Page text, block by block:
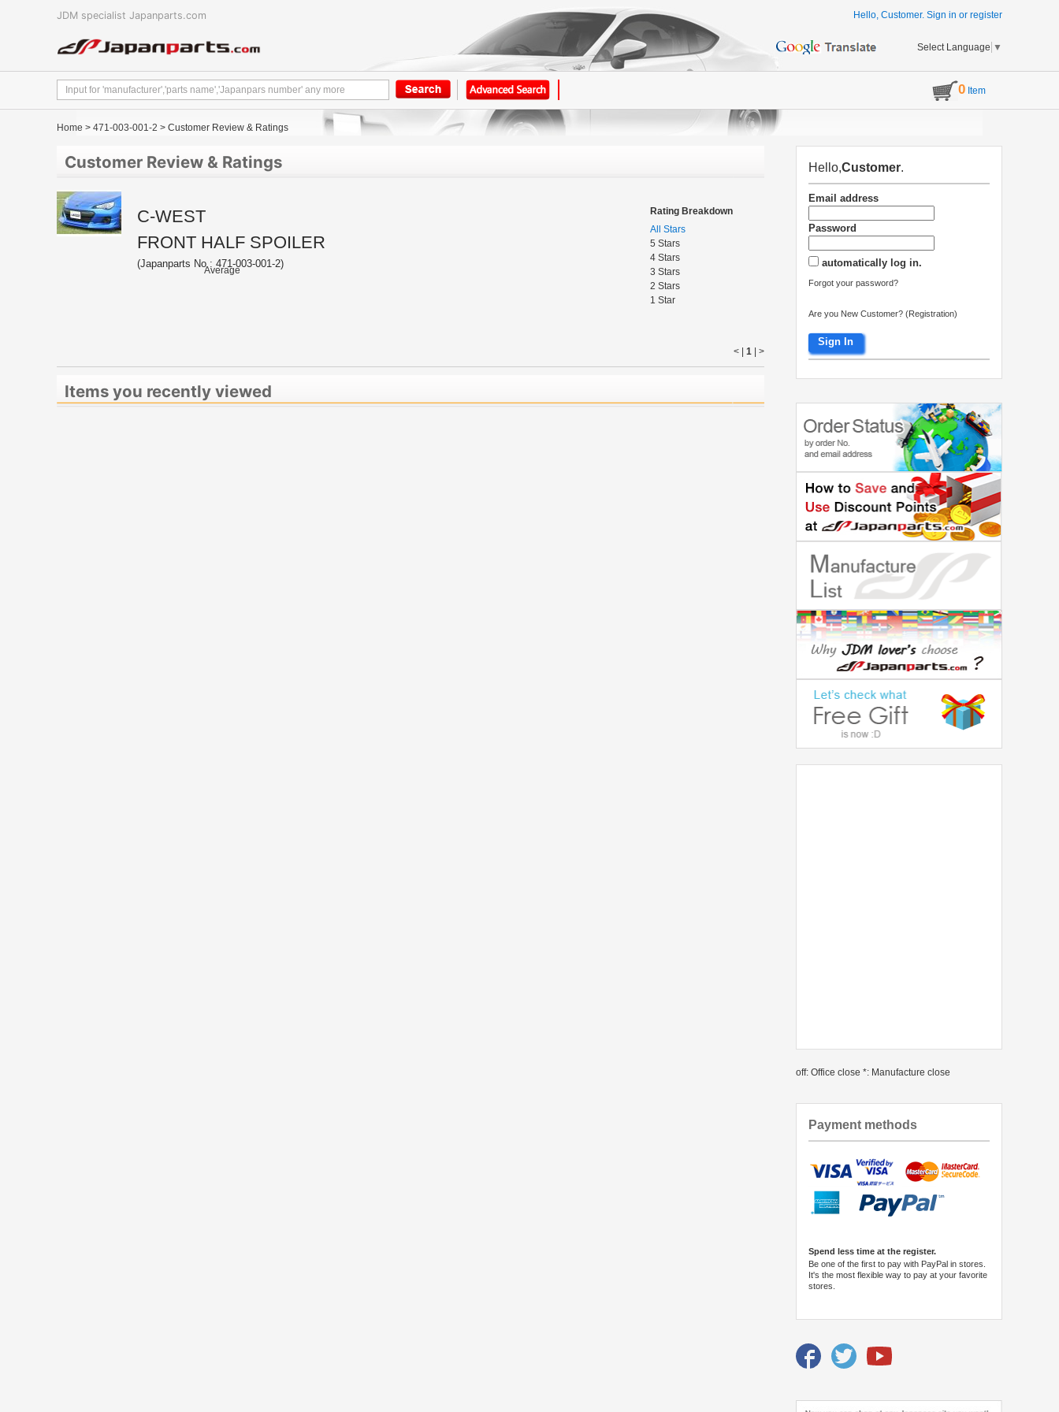
JDM specialist Japanparts.com Hello, Customer. Sign in or register
Select Language ▼
0 Item
Home > 471-003-001-2 > Customer Review & Ratings
Customer Review & Ratings
C-WEST
FRONT HALF SPOILER
(Japanparts No : 471-003-001-2)
Average
Rating Breakdown
All Stars
5 Stars
4 Stars
3 Stars
2 Stars
1 Star
< | 1 >
Items you recently viewed
Hello,Customer.
Email address
Password
automatically log in.
Forgot your password?
Are you New Customer? (Registration)
Sign In
off: Office close *: Manufacture close
Payment methods
Spend less time at the register.
Be one of the first to pay with PayPal in stores.
It's the most flexible way to pay at your favorite
stores.